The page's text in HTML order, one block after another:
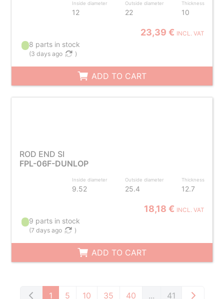
Inside diameter
12
Outside diameter
22
Thickness
10
23,39 € INCL. VAT
8 parts in stock
(3 days ago )
ADD TO CART
ROD END SI
FPL-06F-DUNLOP
Inside diameter
9.52
Outside diameter
25.4
Thickness
12.7
18,18 € INCL. VAT
9 parts in stock
(7 days ago )
ADD TO CART
1 5 10 35 40 ... 41